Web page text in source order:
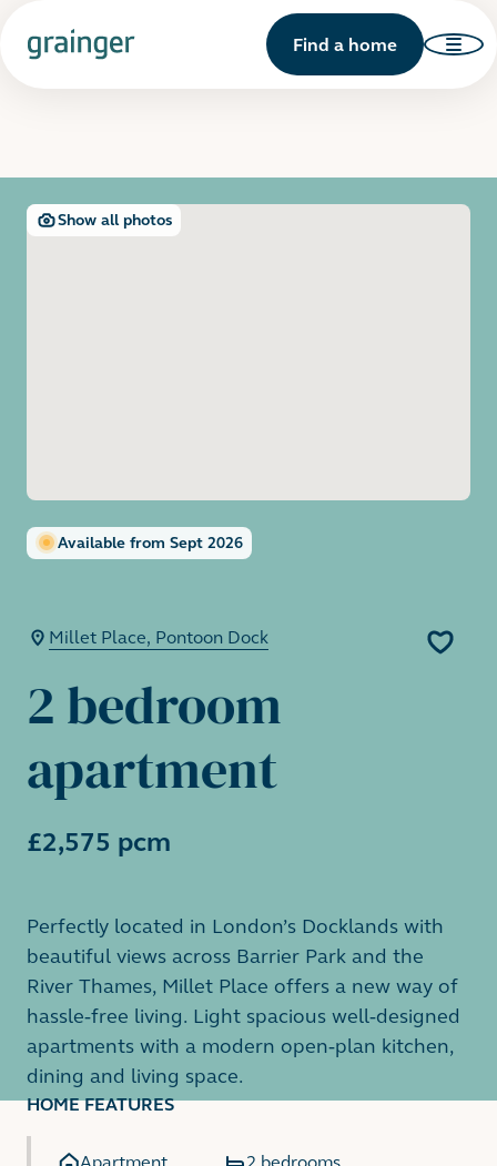
Find a home
Show all photos
Available from Sept 2026
Millet Place, Pontoon Dock
2 bedroom
apartment
£2,575 pcm
Perfectly located in London’s Docklands with
beautiful views across Barrier Park and the
River Thames, Millet Place offers a new way of
hassle-free living. Light spacious well-designed
apartments with a modern open-plan kitchen,
dining and living space.
HOME FEATURES
Apartment 2 bedrooms